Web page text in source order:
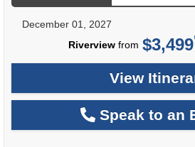
December 01, 2027
Riverviewfrom $3,499
View
Speak to an